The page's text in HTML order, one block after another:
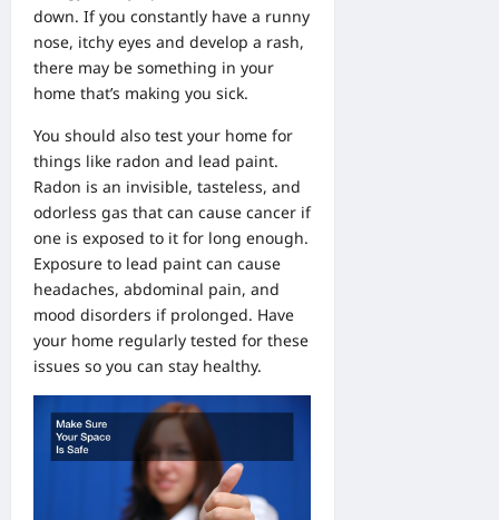
down. If you constantly have a runny
nose, itchy eyes and develop a rash,
there may be something in your
home that’s making you sick.
You should also test your home for
things like radon and lead paint.
Radon is an invisible, tasteless, and
odorless gas that can cause cancer if
one is exposed to it for long enough.
Exposure to lead paint can cause
headaches, abdominal pain, and
mood disorders if prolonged. Have
your home regularly tested for these
issues so you can stay healthy.